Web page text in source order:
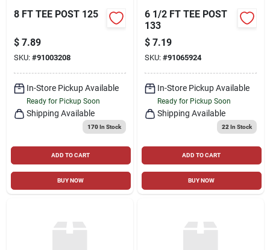
Sign Up
Cart
8 FT TEE POST 125
$ 7.89
SKU: #91003208
In-Store Pickup Available
Ready for Pickup Soon
Shipping Available
170In Stock
ADD TO CART
BUY NOW
6 1/2 FT TEE POST
133
$ 7.19
SKU: #91065924
In-Store Pickup Available
Ready for Pickup Soon
Shipping Available
22 In Stock
ADD TO CART
BUY NOW